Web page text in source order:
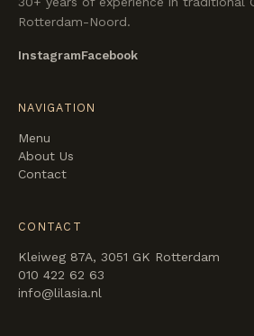
Rotterdam-Noord.
InstagramFacebook
NAVIGATION
Menu
About Us
Contact
CONTACT
Kleiweg 87A, 3051 GK Rotterdam
010 422 62 63
info@lilasia.nl